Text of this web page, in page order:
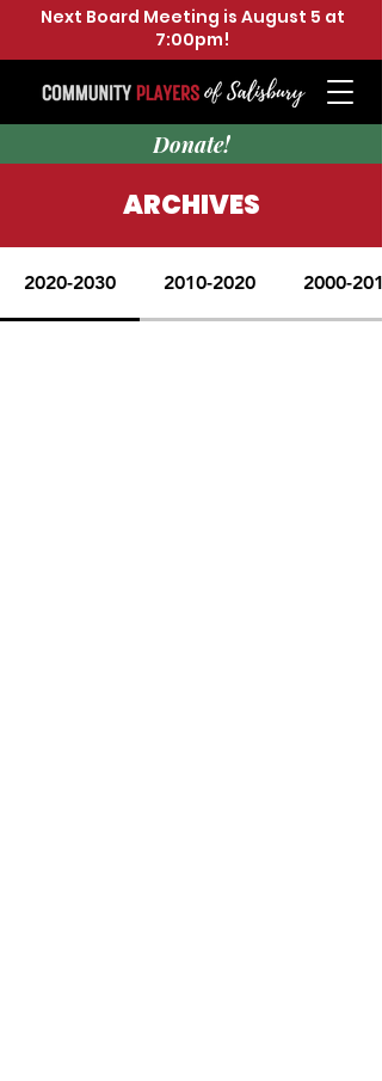
Donate!
Next Board Meeting is August 5 at
7:00pm!
ARCHIVES
2020-2030 2010-2020 2000-